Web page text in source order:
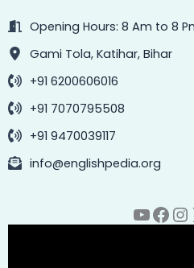
Opening Hours: 8 Am to 8
Gami Tola, Katihar, Bihar
+91 6200606016
+91 7070795508
+91 9470039117
info@englishpedia.org